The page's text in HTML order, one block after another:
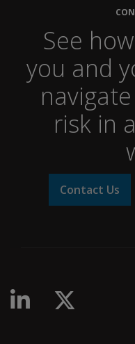
See
you and
risk in
Contact Us